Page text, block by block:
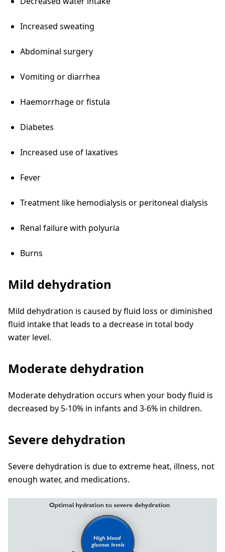
Increased sweating
Abdominal surgery
Vomiting or diarrhea
Haemorrhage or fistula
Diabetes
Increased use of laxatives
Fever
Treatment like hemodialysis or peritoneal dialysis
Renal failure with polyuria
Burns
Mild dehydration
Mild dehydration is caused by fluid loss or diminished
fluid intake that leads to a decrease in total body
water level.
Moderate dehydration
Moderate dehydration occurs when your body fluid is
decreased by 5-10% in infants and 3-6% in children.
Severe dehydration
Severe dehydration is due to extreme heat, illness, not
enough water, and medications.